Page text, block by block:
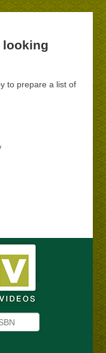
looking
to prepare a list of